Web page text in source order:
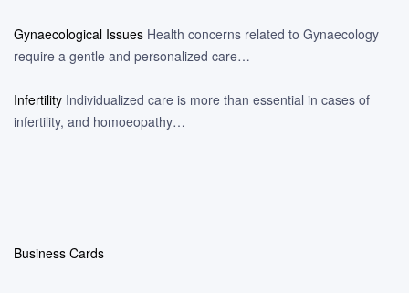
Gynaecological Issues Health concerns related to Gynaecology
require a gentle and personalized care…
Infertility Individualized care is more than essential in cases of
infertility, and homoeopathy…
Business Cards